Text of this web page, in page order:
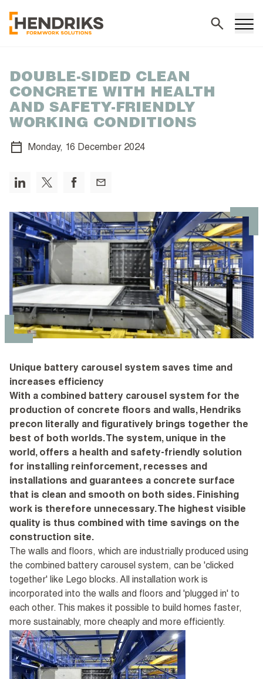
DOUBLE-SIDED CLEAN
CONCRETE WITH HEALTH
AND SAFETY-FRIENDLY
WORKING CONDITIONS
Monday, 16 December 2024
Unique battery carousel system saves time and
increases efficiency
With a combined battery carousel system for the
production of concrete floors and walls, Hendriks
precon literally and figuratively brings together the
best of both worlds. The system, unique in the
world, offers a health and safety-friendly solution
for installing reinforcement, recesses and
installations and guarantees a concrete surface
that is clean and smooth on both sides. Finishing
work is therefore unnecessary. The highest visible
quality is thus combined with time savings on the
construction site.
The walls and floors, which are industrially produced using
the combined battery carousel system, can be 'clicked
together' like Lego blocks. All installation work is
incorporated into the walls and floors and 'plugged in' to
each other. This makes it possible to build homes faster,
more sustainably, more cheaply and more efficiently.